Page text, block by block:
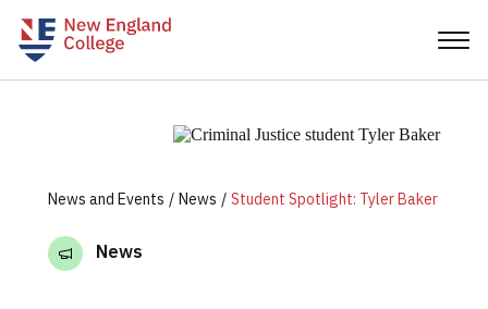
News and Events News Student Spotlight: Tyler Baker
News